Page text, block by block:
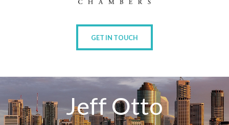
GET IN TOUCH
Jeff Otto